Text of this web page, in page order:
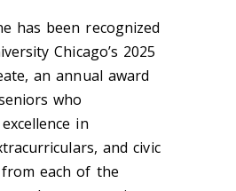
has been recognized
Chicago’s 2025
an annual award
who
in
and civic
each of the